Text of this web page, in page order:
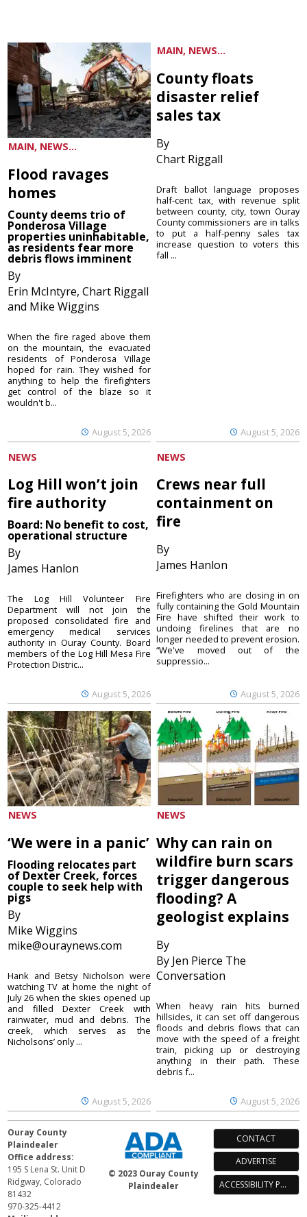
MAIN, NEWS...
Flood ravages
homes
County deems trio of
Ponderosa Village
properties uninhabitable,
as residents fear more
debris flows imminent
By
Erin McIntyre, Chart Riggall
and Mike Wiggins
August 5, 2026
When the fire raged above them
on the mountain, the evacuated
residents of Ponderosa Village
hoped for rain. They wished for
anything to help the firefighters
get control of the blaze so it
wouldn't b...
MAIN, NEWS...
County floats
disaster relief
sales tax
By
Chart Riggall
August 5, 2026
Draft ballot language proposes
half-cent tax, with revenue split
between county, city, town Ouray
County commissioners are in talks
to put a half-penny sales tax
increase question to voters this
fall ...
NEWS
Log Hill won’t join
fire authority
Board: No benefit to cost,
operational structure
By
James Hanlon
August 5, 2026
The Log Hill Volunteer Fire
Department will not join the
proposed consolidated fire and
emergency medical services
authority in Ouray County. Board
members of the Log Hill Mesa Fire
Protection Distric...
NEWS
Crews near full
containment on
fire
By
James Hanlon
August 5, 2026
Firefighters who are closing in on
fully containing the Gold Mountain
Fire have shifted their work to
undoing firelines that are no
longer needed to prevent erosion.
“We've moved out of the
suppressio...
NEWS
‘We were in a panic’
Flooding relocates part
of Dexter Creek, forces
couple to seek help with
pigs
By
Mike Wiggins
mike@ouraynews.com
August 5, 2026
Hank and Betsy Nicholson were
watching TV at home the night of
July 26 when the skies opened up
and filled Dexter Creek with
rainwater, mud and debris. The
creek, which serves as the
Nicholsons’ only ...
NEWS
Why can rain on
wildfire burn scars
trigger dangerous
flooding? A
geologist explains
By
By Jen Pierce The
Conversation
August 5, 2026
When heavy rain hits burned
hillsides, it can set off dangerous
floods and debris flows that can
move with the speed of a freight
train, picking up or destroying
anything in their path. These
debris f...
Ouray County
Plaindealer
Office address:
195 S Lena St. Unit D
Ridgway, Colorado
81432
970-325-4412
© 2023 Ouray County
Plaindealer
CONTACT
ADVERTISE
ACCESSIBILITY POLICY